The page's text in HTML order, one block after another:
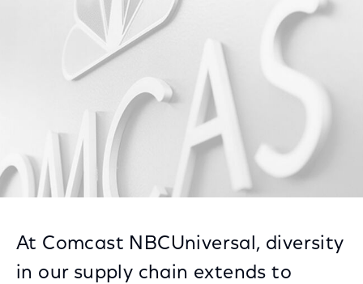
Facebook
TwitterLinkedIn
At Comcast NBCUniversal, diversity
in our supply chain extends to